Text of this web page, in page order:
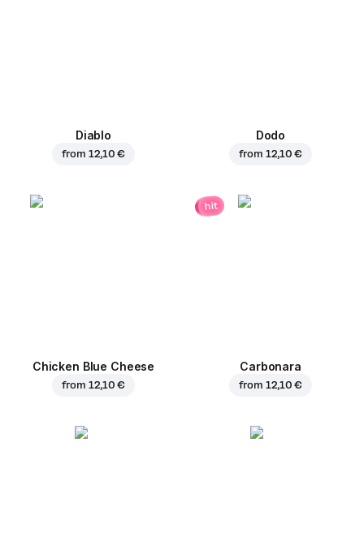
Diablo
from 12,10 €
Dodo
from 12,10 €
Chicken Blue Cheese
from 12,10 €
hit
Carbonara
from 12,10 €